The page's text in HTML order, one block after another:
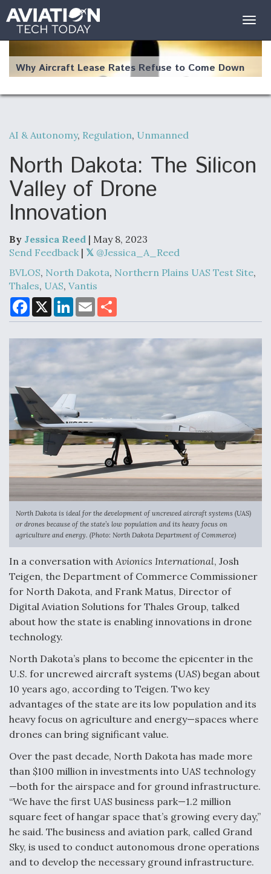
Why Aircraft Lease Rates Refuse to Come Down
The Weather Revolution: How New Technology Is
Changing the Way Aircraft Fly
Bottlenecks For F-15EX and F-16 Engines
DoD Makes Potential $820 Million Loan
Commitment To Drone Company To Mass Produce
Components
Boeing Edges Airbus at Farnborough as Ortberg's
Turnaround Gains Momentum
Robot Fighter Jets Hit Major Milestones
F135 Engine Core Upgrade Set For Key Design
Review Next Month, As CCA Engine Picture
Clarifies
Air Force Modifying B-52 To Resume Radar
Modernization Program Testing
Nozzle For X-BAT Engine
Degree Of Survivability Key Question For DIU/USAF
MMA Program
AI & Autonomy, Regulation, Unmanned
North Dakota: The Silicon
Valley of Drone
Innovation
By Jessica Reed | May 8, 2023
Send Feedback |
@Jessica_A_Reed
BVLOS, North Dakota, Northern Plains UAS Test Site,
Thales, UAS, Vantis
F
a
c
b
o
X
L
n
e
n
E
m
a
l
a
e
North Dakota is ideal for the development of uncrewed aircraft systems (UAS)
or drones because of the state’s low population and its heavy focus on
agriculture and energy. (Photo: North Dakota Department of Commerce)
In a conversation with Avionics International, Josh
Teigen, the Department of Commerce Commissioner
for North Dakota, and Frank Matus, Director of
Digital Aviation Solutions for Thales Group, talked
about how the state is enabling innovations in drone
technology.
North Dakota’s plans to become the epicenter in the
U.S. for uncrewed aircraft systems (UAS) began about
10 years ago, according to Teigen. Two key
advantages of the state are its low population and its
heavy focus on agriculture and energy—spaces where
drones can bring significant value.
Over the past decade, North Dakota has made more
than $100 million in investments into UAS technology
—both for the airspace and for ground infrastructure.
“We have the first UAS business park—1.2 million
square feet of hangar space that’s growing every day,”
he said. The business and aviation park, called Grand
Sky, is used to conduct autonomous drone operations
and to develop the necessary ground infrastructure.